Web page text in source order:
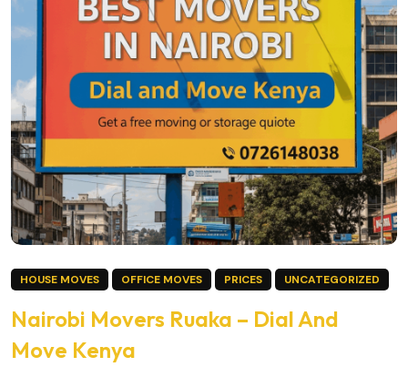
HOUSE MOVES OFFICE MOVES PRICES UNCATEGORIZED
Nairobi Movers Ruaka – Dial And
Move Kenya